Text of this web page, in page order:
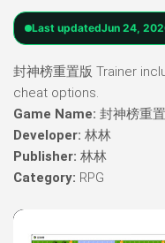
Last updatedJun 24,
封神榜重置版 Trainer
cheat options.
Game Name: 封神榜重
Developer: 林林
Publisher: 林林
Category: RPG